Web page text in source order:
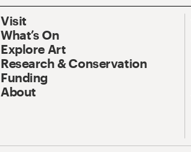
Visit
What’s On
Explore Art
Research & Conservation
Funding
About